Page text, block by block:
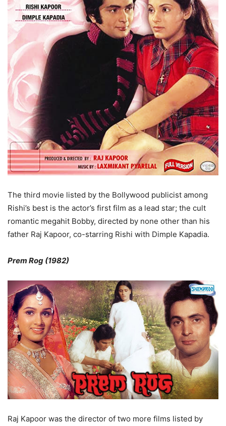
The third movie listed by the Bollywood publicist among
Rishi’s best is the actor’s first film as a lead star; the cult
romantic megahit Bobby, directed by none other than his
father Raj Kapoor, co-starring Rishi with Dimple Kapadia.
Prem Rog (1982)
Raj Kapoor was the director of two more films listed by